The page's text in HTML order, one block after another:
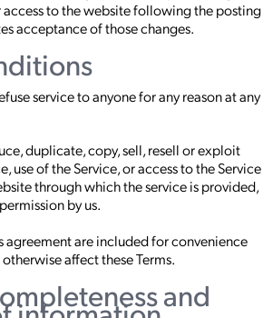
access to the website following the posting
acceptance of those changes.
service to anyone for any reason at any
duplicate, copy, sell, resell or exploit
use of the Service, or access to the Service
through which the service is provided,
by us.
agreement are included for convenience
affect these Terms.
and